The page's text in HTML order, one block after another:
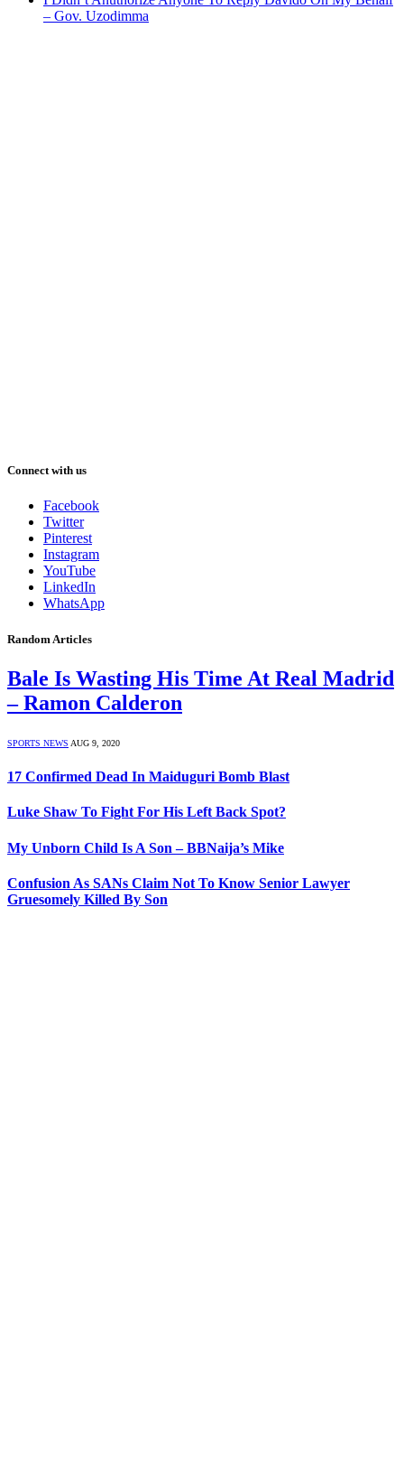
– Gov. Uzodimma
Connect with us
Facebook
Twitter
Pinterest
Instagram
YouTube
LinkedIn
WhatsApp
Random Articles
Bale Is Wasting His Time At Real Madrid
– Ramon Calderon
SPORTS NEWS AUG 9, 2020
17 Confirmed Dead In Maiduguri Bomb Blast
Luke Shaw To Fight For His Left Back Spot?
My Unborn Child Is A Son – BBNaija’s Mike
Confusion As SANs Claim Not To Know Senior Lawyer
Gruesomely Killed By Son